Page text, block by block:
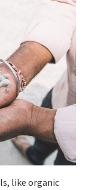
like organic